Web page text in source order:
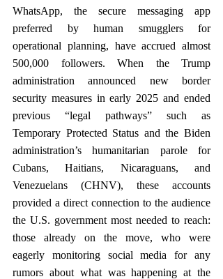
WhatsApp, the secure messaging app
preferred by human smugglers for
operational planning, have accrued almost
500,000 followers. When the Trump
administration announced new border
security measures in early 2025 and ended
previous “legal pathways” such as
Temporary Protected Status and the Biden
administration’s humanitarian parole for
Cubans, Haitians, Nicaraguans, and
Venezuelans (CHNV), these accounts
provided a direct connection to the audience
the U.S. government most needed to reach:
those already on the move, who were
eagerly monitoring social media for any
rumors about what was happening at the